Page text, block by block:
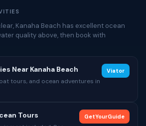
Kanaha Beach has excellent ocean
quality above, then book with
Near Kanaha Beach
tours, and ocean adventures in
Viator
Tours GetYourGuide